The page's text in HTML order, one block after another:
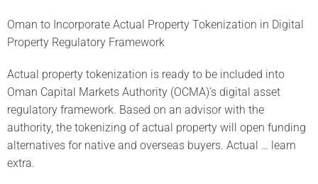
Oman to Incorporate Actual Property Tokenization in Digital
Property Regulatory Framework
Actual property tokenization is ready to be included into
Oman Capital Markets Authority (OCMA)’s digital asset
regulatory framework. Based on an advisor with the
authority, the tokenizing of actual property will open funding
alternatives for native and overseas buyers. Actual … learn
extra.